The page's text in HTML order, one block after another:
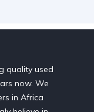
quality used
now. We
in Africa